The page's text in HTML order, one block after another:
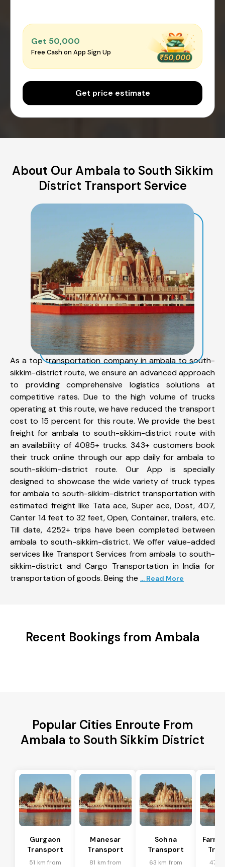
Get ₹50,000
Free Cash on App Sign Up
Get price estimate
About Our Ambala to South Sikkim
District Transport Service
As a top transportation company in ambala to south-
sikkim-district route, we ensure an advanced approach
to providing comprehensive logistics solutions at
competitive rates. Due to the high volume of trucks
operating at this route, we have reduced the transport
cost to 15 percent for this route. We provide the best
freight for ambala to south-sikkim-district route with
an availability of 4085+ trucks. 343+ customers book
their truck online through our app daily for ambala to
south-sikkim-district route. Our App is specially
designed to showcase the wide variety of truck types
for ambala to south-sikkim-district transportation with
estimated freight like Tata ace, Super ace, Dost, 407,
Canter 14 feet to 32 feet, Open, Container, trailers, etc.
Till date, 4252+ trips have been completed between
ambala to south-sikkim-district. We offer value-added
services like Transport Services from ambala to south-
sikkim-district and Cargo Transportation in India for
transportation of goods. Being the ... Read More
Recent Bookings from Ambala
Popular Cities Enroute From
Ambala to South Sikkim District
Gurgaon
Transport
51 km from
Manesar
Transport
81 km from
Sohna
Transport
63 km from
47